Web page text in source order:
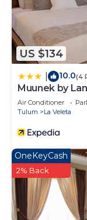
US $134
10.0(4
Muunek by
Air Conditioner
Tulum
La Veleta
OneKeyCash
2% Back